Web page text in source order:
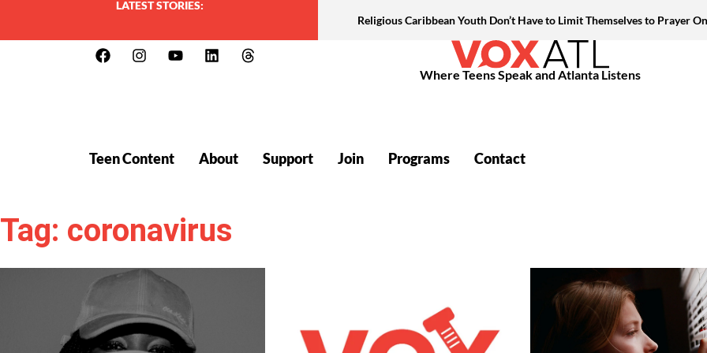
LATEST STORIES:
Religious Caribbean Youth Don’t Have to Limit Themselves to Prayer
Where Teens Speak and Atlanta Listens
Teen Content About Support Join Programs Contact
Tag: coronavirus